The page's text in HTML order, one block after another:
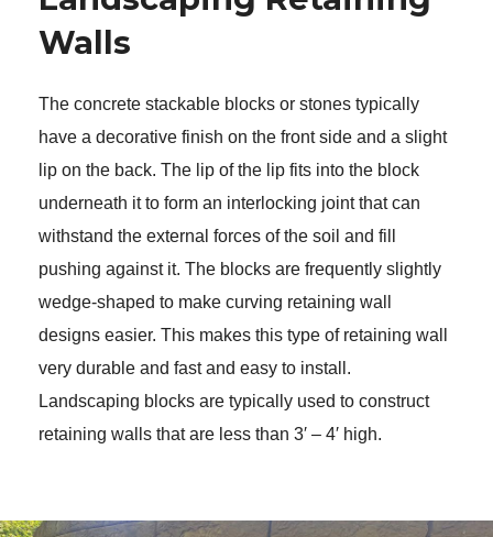
Walls
The concrete stackable blocks or stones typically
have a decorative finish on the front side and a slight
lip on the back. The lip of the lip fits into the block
underneath it to form an interlocking joint that can
withstand the external forces of the soil and fill
pushing against it. The blocks are frequently slightly
wedge-shaped to make curving retaining wall
designs easier. This makes this type of retaining wall
very durable and fast and easy to install.
Landscaping blocks are typically used to construct
retaining walls that are less than 3′ – 4′ high.